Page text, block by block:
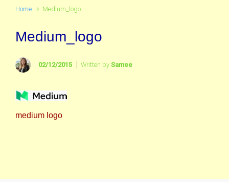
Home Medium_logo
Medium_logo
02/12/2015 Written by Samee
medium logo